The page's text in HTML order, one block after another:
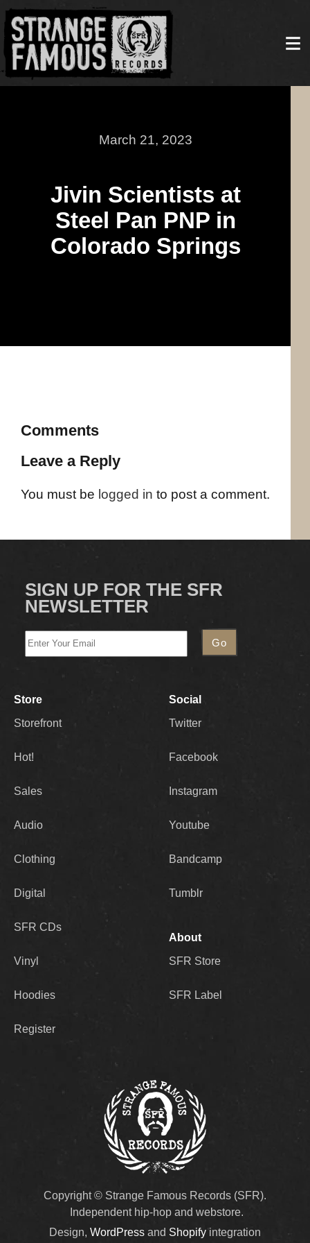
March 21, 2023
Jivin Scientists at
Steel Pan PNP in
Colorado Springs
Comments
Leave a Reply
You must be logged in to post a comment.
SIGN UP FOR THE SFR
NEWSLETTER
Store
Storefront
Hot!
Sales
Audio
Clothing
Digital
SFR CDs
Vinyl
Hoodies
Register
Social
Twitter
Facebook
Instagram
Youtube
Bandcamp
Tumblr
About
SFR Store
SFR Label
Copyright © Strange Famous Records (SFR).
Independent hip-hop and webstore.
Design, WordPress and Shopifyintegration